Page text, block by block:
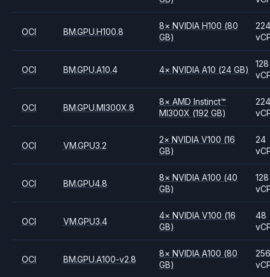
OCI BM.GPU.H100.8
8× NVIDIAH100 (80
GB)
224
OCI BM.GPU.A10.4 4× NVIDIAA10 (24 GB)
128
OCI BM.GPU.MI300X.8
8× AMDInstinct™
MI300X (192 GB)
224
OCI VM.GPU3.2
2× NVIDIAV100 (16
GB)
24
OCI BM.GPU4.8
8× NVIDIAA100 (40
GB)
128
OCI VM.GPU3.4
4× NVIDIAV100 (16
GB)
48
OCI BM.GPU.A100-v2.8
8× NVIDIAA100 (80
GB)
256